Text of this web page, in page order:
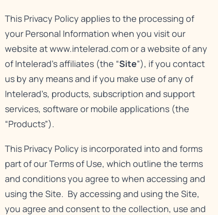
This Privacy Policy applies to the processing of
your Personal Information when you visit our
website atwww.intelerad.comor a website of any
of Intelerad’s affiliates (the “Site”), if you contact
us by any means and if you make use of any of
Intelerad’s, products, subscription and support
services, software or mobile applications (the
“Products”).
This Privacy Policy is incorporated into and forms
part of ourTerms of Use, which outline the terms
and conditions you agree to when accessing and
using the Site. By accessing and using the Site,
you agree and consent to the collection, use and